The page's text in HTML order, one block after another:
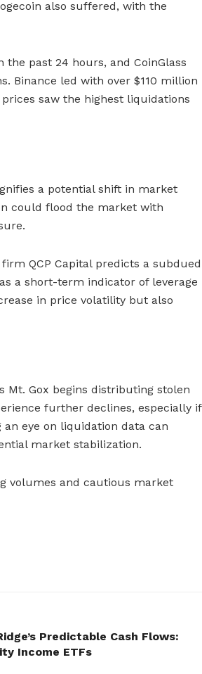
also suffered, with the
the past 24 hours, and CoinGlass
Binance led with over $110 million
saw the highest liquidations
a potential shift in market
could flood the market with
QCP Capital predicts a subdued
a short-term indicator of leverage
in price volatility but also
Mt. Gox begins distributing stolen
further declines, especially if
eye on liquidation data can
market stabilization.
volumes and cautious market
Predictable Cash Flows:
Income ETFs